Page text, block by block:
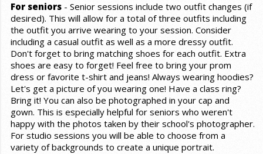
For seniors - Senior sessions include two outfit changes (if
desired). This will allow for a total of three outfits including
the outfit you arrive wearing to your session. Consider
including a casual outfit as well as a more dressy outfit.
Don't forget to bring matching shoes for each outfit. Extra
shoes are easy to forget! Feel free to bring your prom
dress or favorite t-shirt and jeans! Always wearing hoodies?
Let's get a picture of you wearing one! Have a class ring?
Bring it! You can also be photographed in your cap and
gown. This is especially helpful for seniors who weren't
happy with the photos taken by their school's photographer.
For studio sessions you will be able to choose from a
variety of backgrounds to create a unique portrait.